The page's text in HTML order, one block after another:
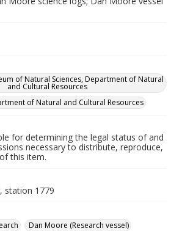
of Natural Sciences, Department of Natural
and Cultural Resources
of Natural and Cultural Resources
for determining the legal status of and
necessary to distribute, reproduce,
this item.
station 1779
Dan Moore (Research vessel)